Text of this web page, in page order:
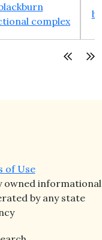
complex
of Use
owned informational
by any state